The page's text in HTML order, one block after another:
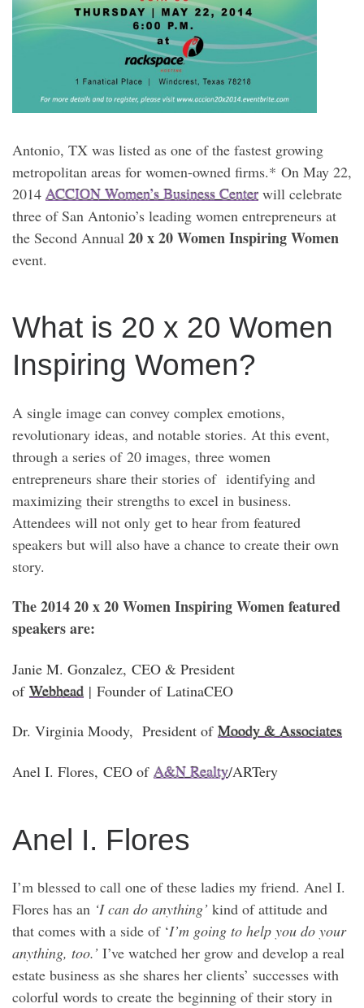
Antonio, TX was listed as one of the fastest growing
metropolitan areas for women-owned firms.* On May 22,
2014 ACCION Women’s Business Center will celebrate
three of San Antonio’s leading women entrepreneurs at
the Second Annual 20 x 20 Women Inspiring Women
event.
What is 20 x 20 Women
Inspiring Women?
A single image can convey complex emotions,
revolutionary ideas, and notable stories. At this event,
through a series of 20 images, three women
entrepreneurs share their stories of identifying and
maximizing their strengths to excel in business.
Attendees will not only get to hear from featured
speakers but will also have a chance to create their own
story.
The 2014 20 x 20 Women Inspiring Women featured
speakers are:
Janie M. Gonzalez, CEO & President
of Webhead | Founder of LatinaCEO
Dr. Virginia Moody, President of Moody & Associates
Anel I. Flores, CEO of A&N Realty/ARTery
Anel I. Flores
I’m blessed to call one of these ladies my friend. Anel I.
Flores has an ‘I can do anything’ kind of attitude and
that comes with a side of ‘I’m going to help you do your
anything, too.’ I’ve watched her grow and develop a real
estate business as she shares her clients’ successes with
colorful words to create the beginning of their story in